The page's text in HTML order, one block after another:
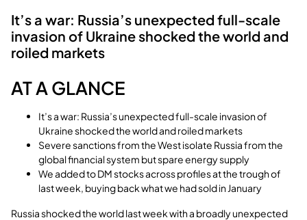
It’s a war: Russia’s unexpected full-scale
invasion of Ukraine shocked the world and
roiled markets
AT A GLANCE
It’s a war: Russia’s unexpected full-scale invasion of
Ukraine shocked the world and roiled markets
Severe sanctions from the West isolate Russia from the
global financial system but spare energy supply
We added to DM stocks across profiles at the trough of
last week, buying back what we had sold in January
Russia shocked the world last week with a broadly unexpected